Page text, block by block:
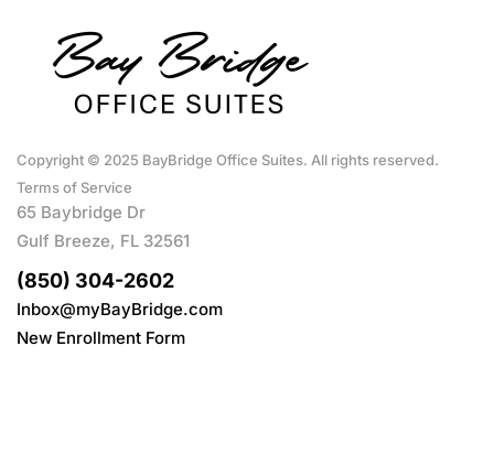
Copyright © 2025 BayBridge Office Suites. All rights reserved.
Terms of Service
65 Baybridge Dr
Gulf Breeze, FL 32561
(850) 304-2602
Inbox@myBayBridge.com
New Enrollment Form